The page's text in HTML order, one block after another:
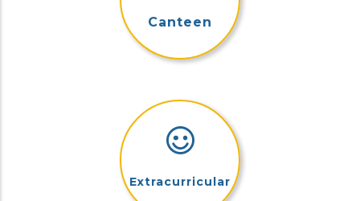
Canteen
Extracurricular